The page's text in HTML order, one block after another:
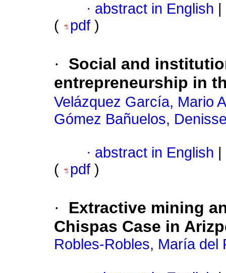
· abstract in English
(
pdf )
·
Social and
entrepreneurship in
Velázquez García, Mario
Gómez Bañuelos,
· abstract in English
(
pdf )
·
Extractive mining
Chispas Case in
Robles-Robles, María del